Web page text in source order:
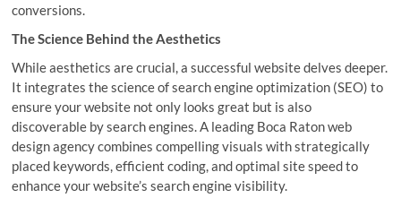
conversions.
The Science Behind the Aesthetics
While aesthetics are crucial, a successful website delves deeper.
It integrates the science of search engine optimization (SEO) to
ensure your website not only looks great but is also
discoverable by search engines. A leading Boca Raton web
design agency combines compelling visuals with strategically
placed keywords, efficient coding, and optimal site speed to
enhance your website’s search engine visibility.